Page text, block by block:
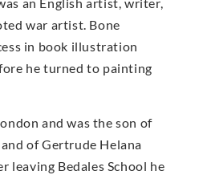
war artist. Bone
in book illustration
he turned to painting
and was the son of
of Gertrude Helana
leaving Bedales School he